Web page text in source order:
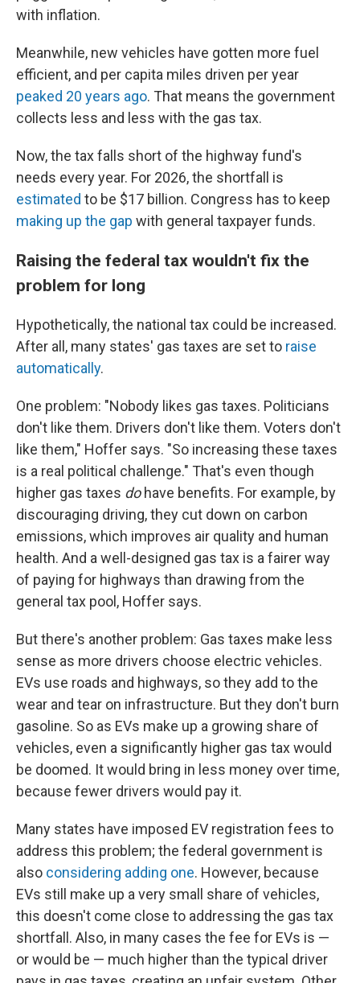
with inflation.
Meanwhile, new vehicles have gotten more fuel
efficient, and per capita miles driven per year
peaked 20 years ago. That means the government
collects less and less with the gas tax.
Now, the tax falls short of the highway fund's
needs every year. For 2026, the shortfall is
estimated to be $17 billion. Congress has to keep
making up the gap with general taxpayer funds.
Raising the federal tax wouldn't fix the
problem for long
Hypothetically, the national tax could be increased.
After all, many states' gas taxes are set to raise
automatically.
One problem: "Nobody likes gas taxes. Politicians
don't like them. Drivers don't like them. Voters don't
like them," Hoffer says. "So increasing these taxes
is a real political challenge." That's even though
higher gas taxes dohave benefits. For example, by
discouraging driving, they cut down on carbon
emissions, which improves air quality and human
health. And a well-designed gas tax is a fairer way
of paying for highways than drawing from the
general tax pool, Hoffer says.
But there's another problem: Gas taxes make less
sense as more drivers choose electric vehicles.
EVs use roads and highways, so they add to the
wear and tear on infrastructure. But they don't burn
gasoline. So as EVs make up a growing share of
vehicles, even a significantly higher gas tax would
be doomed. It would bring in less money over time,
because fewer drivers would pay it.
Many states have imposed EV registration fees to
address this problem; the federal government is
also considering adding one. However, because
EVs still make up a very small share of vehicles,
this doesn't come close to addressing the gas tax
shortfall. Also, in many cases the fee for EVs is —
or would be — much higher than the typical driver